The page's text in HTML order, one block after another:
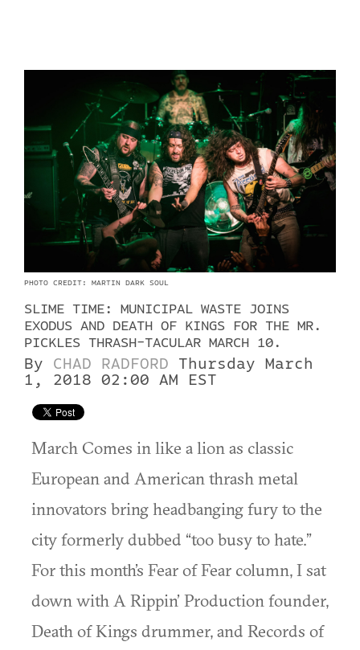
PHOTO CREDIT: MARTIN DARK SOUL
SLIME TIME: MUNICIPAL WASTE JOINS
EXODUS AND DEATH OF KINGS FOR THE MR.
PICKLES THRASH-TACULAR MARCH 10.
By CHAD RADFORD
Thursday March
1, 2018 02:00 AM EST
March Comes in like a lion as classic
European and American thrash metal
innovators bring headbanging fury to the
city formerly dubbed “too busy to hate.”
For this month’s Fear of Fear column, I sat
down with A Rippin’ Production founder,
Death of Kings drummer, and Records of